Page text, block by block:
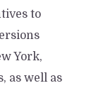
to
York,
as well as